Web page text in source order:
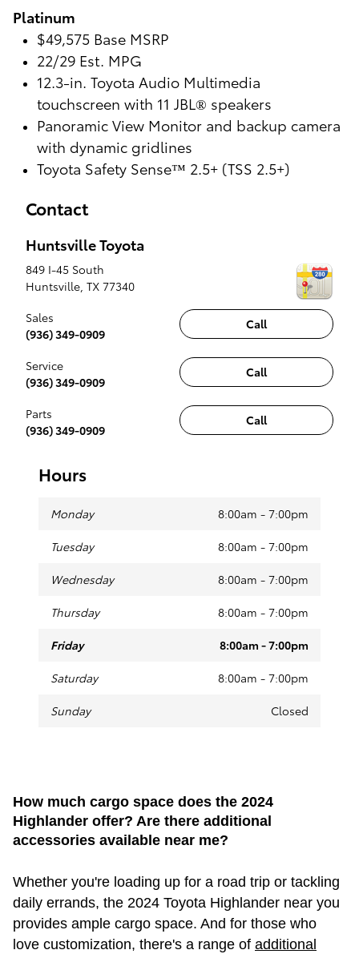
Platinum
$49,575 Base MSRP
22/29 Est. MPG
12.3-in. Toyota Audio Multimedia
touchscreen with 11 JBL® speakers
Panoramic View Monitor and backup camera
with dynamic gridlines
Toyota Safety Sense™ 2.5+ (TSS 2.5+)
Contact
Huntsville Toyota
849 I-45 South
Huntsville TX 77340
Call
Sales
(936) 349-0909
Call
Service
(936) 349-0909
Call
Parts
(936) 349-0909
Hours
Monday 8:00am - 7:00pm
Tuesday 8:00am - 7:00pm
Wednesday 8:00am - 7:00pm
Thursday 8:00am - 7:00pm
Friday 8:00am - 7:00pm
Saturday 8:00am - 7:00pm
Sunday Closed
How much cargo space does the 2024
Highlander offer? Are there additional
accessories available near me?
Whether you're loading up for a road trip or tackling
daily errands, the 2024 Toyota Highlander near you
provides ample cargo space. And for those who
love customization, there's a range of additional